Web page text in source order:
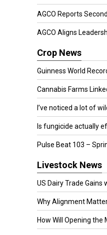
AGCO Reports
AGCO Aligns
Crop News
Guinness World
Cannabis Farms
I’ve noticed a lot of
Is fungicide actually
Pulse Beat 103 –
Livestock News
US Dairy Trade Gains
Why Alignment
How Will Opening the